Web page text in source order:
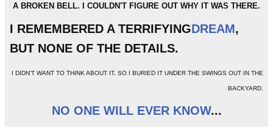
A BROKEN BELL. I COULDN'T FIGURE OUT WHY IT WAS THERE.
I REMEMBERED A TERRIFYINGDREAM,
BUT NONE OF THE DETAILS.
I DIDN'T WANT TO THINK ABOUT IT, SO I BURIED IT UNDER THE SWINGS OUT IN THE
BACKYARD.
NO ONE WILL EVER KNOW...